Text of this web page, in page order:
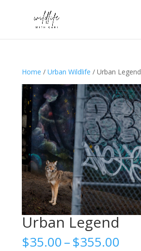
Home / Urban Wildlife / Urban Legend
Urban Legend
$35.00–$355.00Price